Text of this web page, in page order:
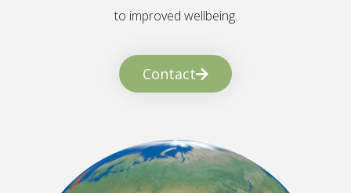
to improved wellbeing.
Contact